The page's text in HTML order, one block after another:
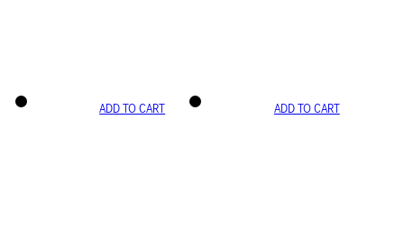
ADD TO CART ADD TO CART